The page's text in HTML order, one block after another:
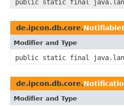
public static final
de.ipcon.db.core.NotifiableI
Modifier and Type
public static final
de.ipcon.db.core.
Modifier and Type